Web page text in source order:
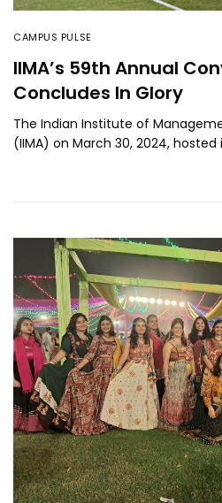
CAMPUS PULSE
IIMA’s 59th Annual
Concludes In Glory
The Indian Institute of
(IIMA) on March 30, 2024,